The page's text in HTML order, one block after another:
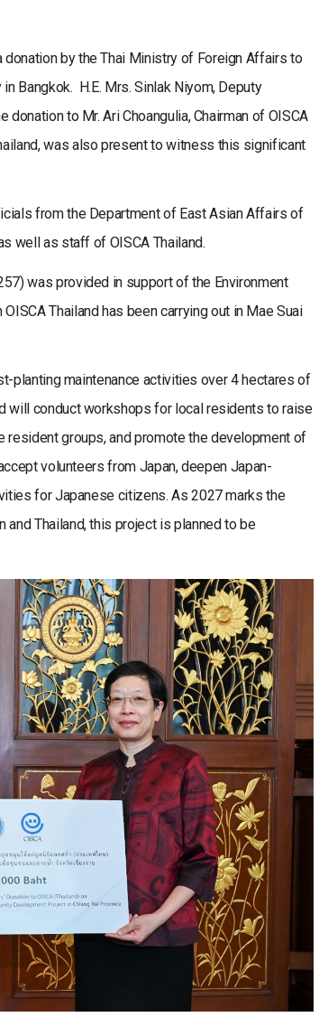
by the Thai Ministry of Foreign Affairs to
Bangkok. H.E. Mrs. Sinlak Niyom, Deputy
to Mr. Ari Choangulia, Chairman of OISCA
was also present to witness this significant
from the Department of East Asian Affairs of
well as staff of OISCA Thailand.
was provided in support of the Environment
Thailand has been carrying out in Mae Suai
planting maintenance activities over 4 hectares of
will conduct workshops for local residents to raise
resident groups, and promote the development of
volunteers from Japan, deepen Japan-
for Japanese citizens. As 2027 marks the
Thailand, this project is planned to be